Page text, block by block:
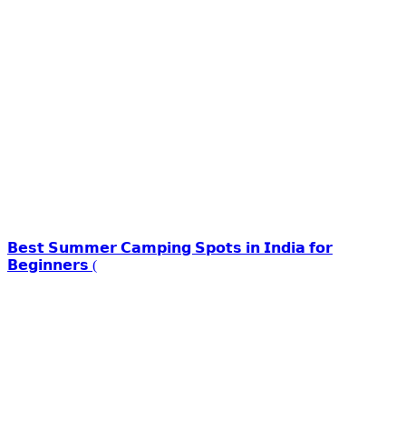
𝗕𝗲𝘀𝘁 𝗦𝘂𝗺𝗺𝗲𝗿 𝗖𝗮𝗺𝗽𝗶𝗻𝗴 𝗦𝗽𝗼𝘁𝘀 𝗶𝗻 𝗜𝗻𝗱𝗶𝗮 𝗳𝗼𝗿
𝗕𝗲𝗴𝗶𝗻𝗻𝗲𝗿𝘀 (